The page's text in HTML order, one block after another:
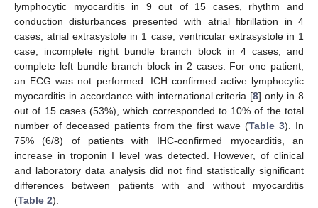
lymphocytic myocarditis in 9 out of 15 cases, rhythm and
conduction disturbances presented with atrial fibrillation in 4
cases, atrial extrasystole in 1 case, ventricular extrasystole in 1
case, incomplete right bundle branch block in 4 cases, and
complete left bundle branch block in 2 cases. For one patient,
an ECG was not performed. ICH confirmed active lymphocytic
myocarditis in accordance with international criteria [8] only in 8
out of 15 cases (53%), which corresponded to 10% of the total
number of deceased patients from the first wave (Table 3). In
75% (6/8) of patients with IHC-confirmed myocarditis, an
increase in troponin I level was detected. However, of clinical
and laboratory data analysis did not find statistically significant
differences between patients with and without myocarditis
(Table 2).